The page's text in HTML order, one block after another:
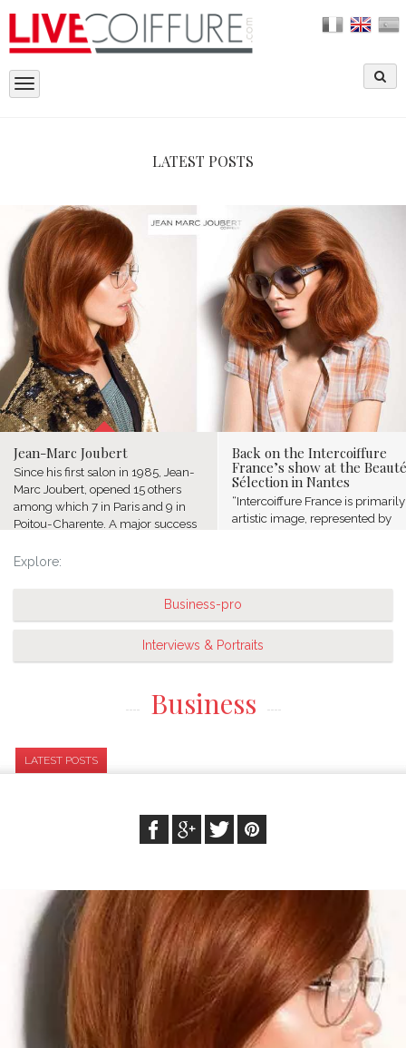
Toggle
LATEST POSTS
Jean-Marc Joubert
Since his first salon in 1985, Jean-
Marc Joubert, opened 15 others
among which 7 in Paris and 9 in
Poitou-Charente. A major success
forgotten his origins...
Back on the Intercoiffure
France’s show at the Beauté
Sélection in Nantes
“Intercoiffure France is
artistic image, represented by
Explore:
Business-pro
Interviews & Portraits
Business
LATEST POSTS